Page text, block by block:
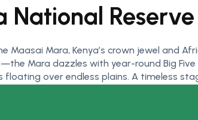
National Reserve
Maasai Mara, Kenya’s crown jewel and
Mara dazzles with year-round Big
over endless plains. A timeless